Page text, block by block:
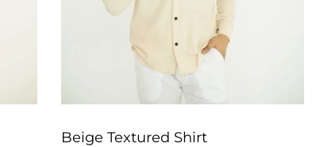
Beige Textured Shirt